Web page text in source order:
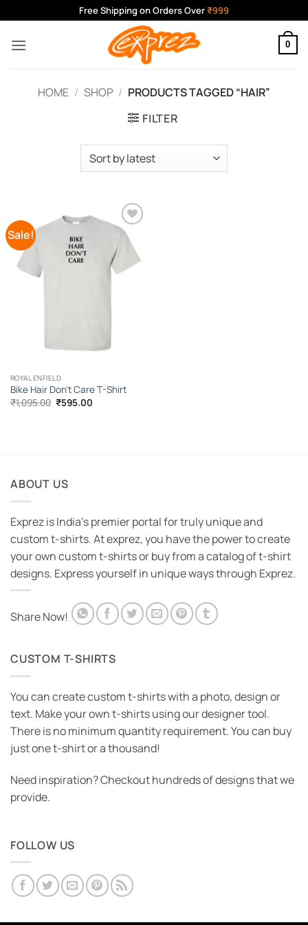
to
content
Free Shipping on Orders Over ₹999
0
HOME / SHOP / PRODUCTS TAGGED “HAIR”
FILTER
Sale!
Add to
Wishlist
ROYAL ENFIELD
Bike Hair Don’t Care T-Shirt
₹1,095.00 Original
price
₹595.00Current
ABOUT US
Exprez is India's premier portal for truly unique and
custom t-shirts. At exprez, you have the power to create
your own custom t-shirts or buy from a catalog of t-shirt
designs. Express yourself in unique ways through Exprez.
Share Now!
CUSTOM T-SHIRTS
You can create custom t-shirts with a photo, design or
text. Make your own t-shirts using our designer tool.
There is no minimum quantity requirement. You can buy
just one t-shirt or a thousand!
Need inspiration? Checkout hundreds of designs that we
provide.
FOLLOW US